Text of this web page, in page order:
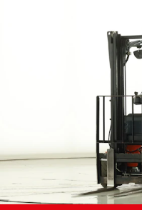
171103 TOYOTA 8-FBE-16-T